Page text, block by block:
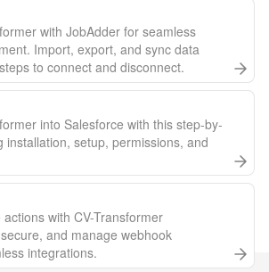
with JobAdder for seamless
Import, export, and sync data
to connect and disconnect.
into Salesforce with this step-by-
installation, setup, permissions, and
with CV-Transformer
and manage webhook
integrations.